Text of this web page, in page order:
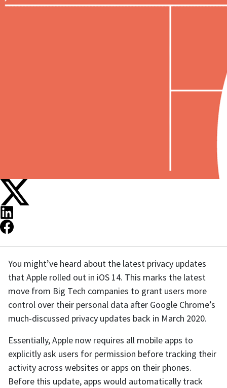
You might’ve heard about the latest privacy updates
that Apple rolled out in iOS 14. This marks the latest
move from Big Tech companies to grant users more
control over their personal data after Google Chrome’s
much-discussed privacy updates back in March 2020.
Essentially, Apple now requires all mobile apps to
explicitly ask users for permission before tracking their
activity across websites or apps on their phones.
Before this update, apps would automatically track